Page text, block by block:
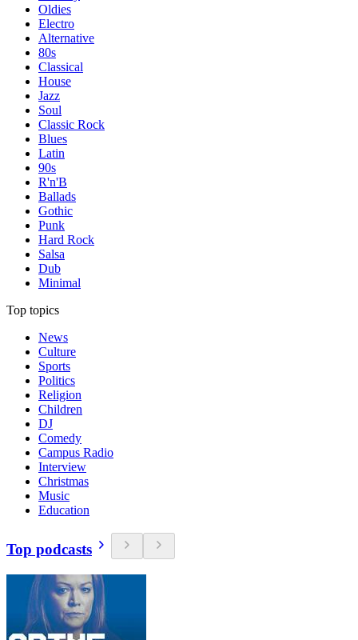
Oldies
Electro
Alternative
80s
Classical
House
Jazz
Soul
Classic Rock
Blues
Latin
90s
R'n'B
Ballads
Gothic
Punk
Hard Rock
Salsa
Dub
Minimal
Top topics
News
Culture
Sports
Politics
Religion
Children
DJ
Comedy
Campus Radio
Interview
Christmas
Music
Education
Top podcasts